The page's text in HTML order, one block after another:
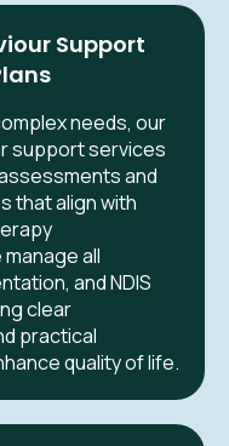
Support
needs, our
support services
and
that align with
all
and NDIS
clear
practical
quality of life.